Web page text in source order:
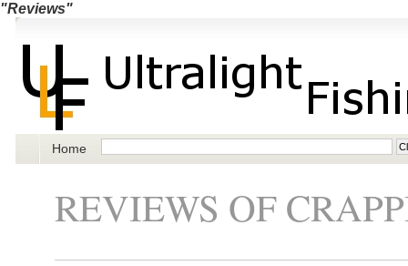
"Reviews"
Home
REVIEWS OF